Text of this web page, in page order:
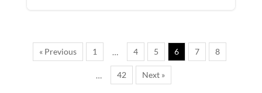
« Previous 1 … 4 5 6 7 8
… 42 Next »